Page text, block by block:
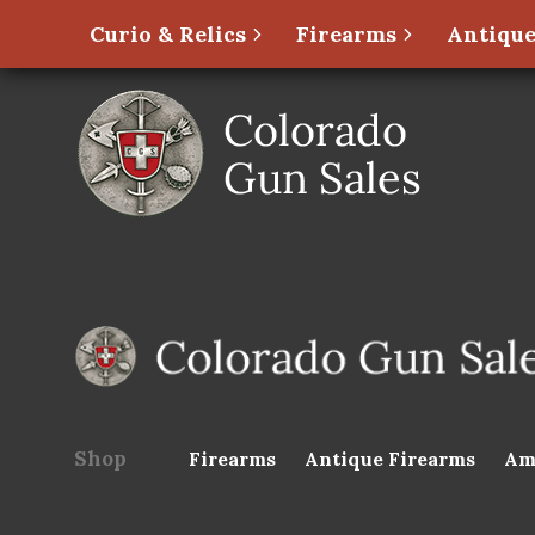
Curio & Relics Firearms
Shop Firearms Antique Firearms